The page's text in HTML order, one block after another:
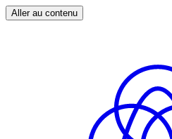
Aller au contenu